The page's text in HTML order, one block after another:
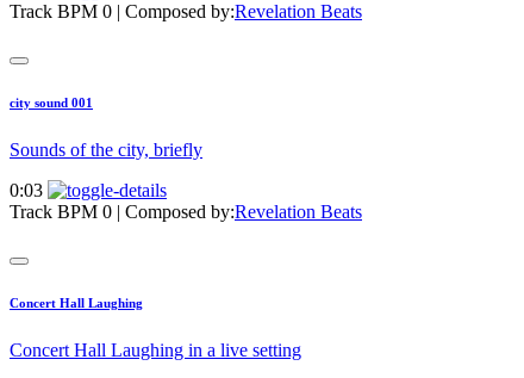
Track BPM 0 | Composed by:Revelation Beats
city sound 001
Sounds of the city, briefly
0:03
Track BPM 0 | Composed by:Revelation Beats
Concert Hall Laughing
Concert Hall Laughing in a live setting